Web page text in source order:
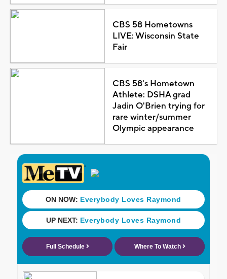
CBS 58 Hometowns
LIVE: Wisconsin State
Fair
CBS 58's Hometown
Athlete: DSHA grad
Jadin O'Brien trying for
rare winter/summer
Olympic appearance